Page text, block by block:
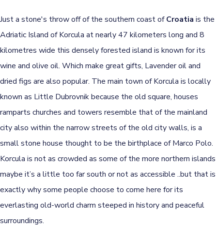
Just a stone's throw off of the southern coast ofCroatia is the
Adriatic Island of Korcula at nearly 47 kilometers long and 8
kilometres wide this densely forested island is known for its
wine and olive oil. Which make great gifts, Lavender oil and
dried figs are also popular. The main town of Korcula is locally
known as Little Dubrovnik because the old square, houses
ramparts churches and towers resemble that of the mainland
city also within the narrow streets of the old city walls, is a
small stone house thought to be the birthplace of Marco Polo.
Korcula is not as crowded as some of the more northern islands
maybe it’s a little too far south or not as accessible ..but that is
exactly why some people choose to come here for its
everlasting old-world charm steeped in history and peaceful
surroundings.